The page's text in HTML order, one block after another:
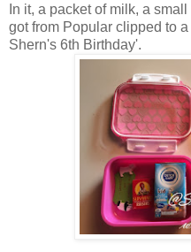
In it, a packet of milk, a
got from Popular clipped to
Shern's 6th Birthday'.